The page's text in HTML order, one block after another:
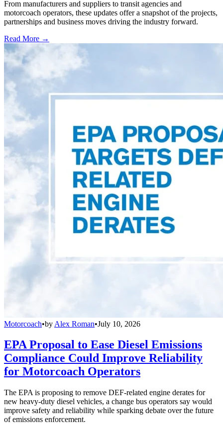
From manufacturers and suppliers to transit agencies and
motorcoach operators, these updates offer a snapshot of the projects,
partnerships and business moves driving the industry forward.
Read More →
Motorcoach•by Alex Roman•July 10, 2026
EPA Proposal to Ease Diesel Emissions
Compliance Could Improve Reliability
for Motorcoach Operators
The EPA is proposing to remove DEF-related engine derates for
new heavy-duty diesel vehicles, a change bus operators say would
improve safety and reliability while sparking debate over the future
of emissions enforcement.